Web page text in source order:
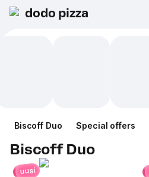
dodo pizza
Biscoff Duo Special offers
Biscoff Duo
uusi